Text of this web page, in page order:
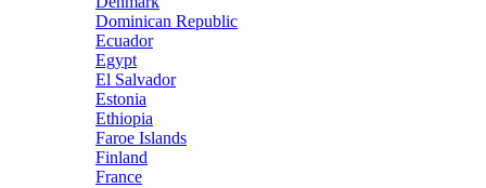
Dominican Republic
Ecuador
Egypt
El Salvador
Estonia
Ethiopia
Faroe Islands
Finland
France